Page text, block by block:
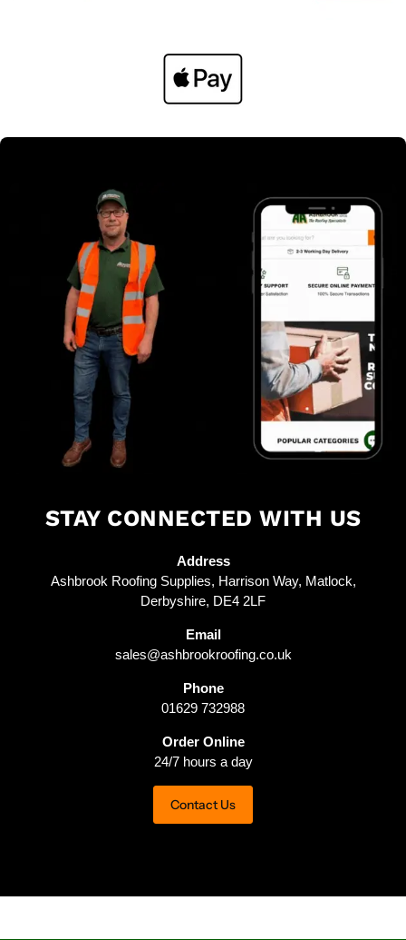
STAY CONNECTED WITH US
Address
Ashbrook Roofing Supplies, Harrison Way, Matlock,
Derbyshire, DE4 2LF
Email
sales@ashbrookroofing.co.uk
Phone
01629 732988
Order Online
24/7 hours a day
Contact Us